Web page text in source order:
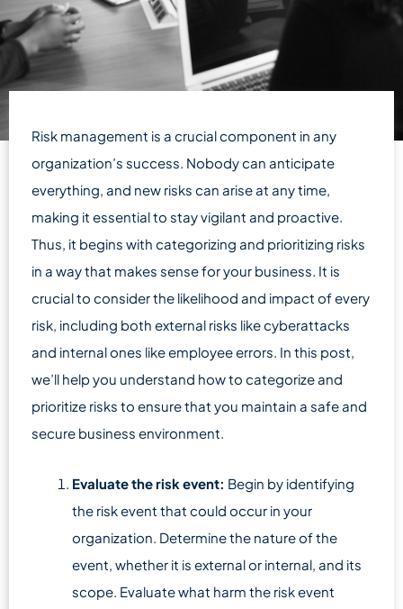
Risk management is a crucial component in any
organization’s success. Nobody can anticipate
everything, and new risks can arise at any time,
making it essential to stay vigilant and proactive.
Thus, it begins with categorizing and prioritizing risks
in a way that makes sense for your business. It is
crucial to consider the likelihood and impact of every
risk, including both external risks like cyberattacks
and internal ones like employee errors. In this post,
we’ll help you understand how to categorize and
prioritize risks to ensure that you maintain a safe and
secure business environment.
Evaluate the risk event: Begin by identifying
the risk event that could occur in your
organization. Determine the nature of the
event, whether it is external or internal, and its
scope. Evaluate what harm the risk event